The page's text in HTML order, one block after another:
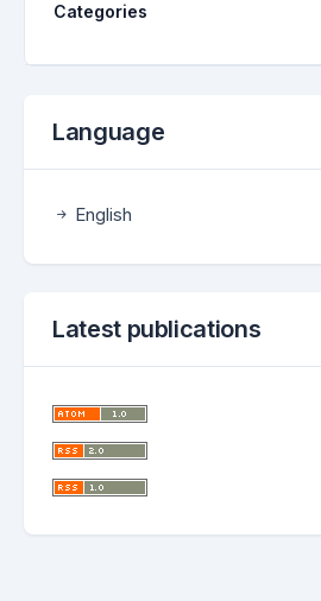
Categories
Language
English
Latest publications